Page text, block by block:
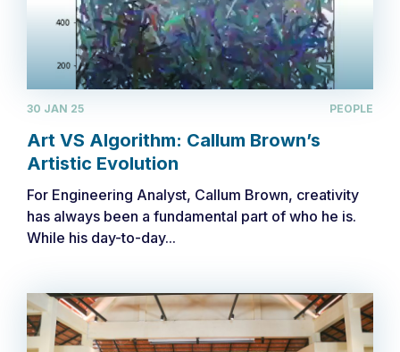
30 JAN 25 PEOPLE
Art VS Algorithm: Callum Brown’s
Artistic Evolution
For Engineering Analyst, Callum Brown, creativity
has always been a fundamental part of who he is.
While his day-to-day...